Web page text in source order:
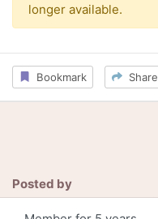
longer available.
Bookmark Share
Posted by